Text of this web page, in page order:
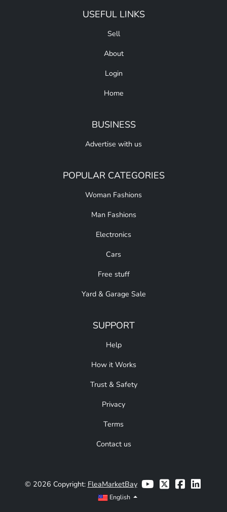
USEFUL LINKS
Sell
About
Login
Home
BUSINESS
Advertise with us
POPULAR CATEGORIES
Woman Fashions
Man Fashions
Electronics
Cars
Free stuff
Yard & Garage Sale
SUPPORT
Help
How it Works
Trust & Safety
Privacy
Terms
Contact us
© 2026 Copyright: FleaMarketBay
English